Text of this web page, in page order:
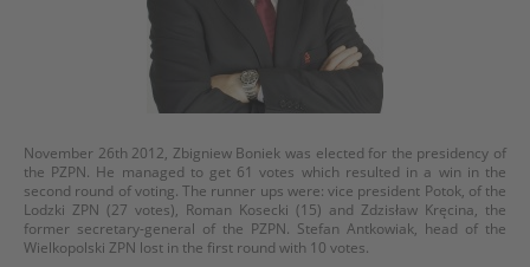
November 26th 2012, Zbigniew Boniek was elected for the presidency of
the PZPN. He managed to get 61 votes which resulted in a win in the
second round of voting. The runner ups were: vice president Potok, of the
Lodzki ZPN (27 votes), Roman Kosecki (15) and Zdzisław Kręcina, the
former secretary-general of the PZPN. Stefan Antkowiak, head of the
Wielkopolski ZPN lost in the first round with 10 votes.